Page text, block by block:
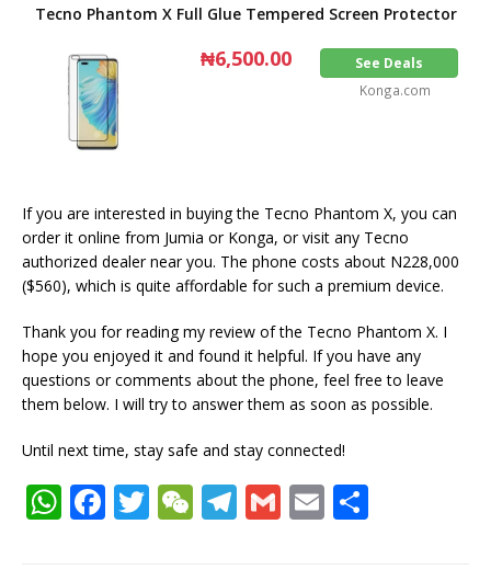
Tecno Phantom X Full Glue Tempered Screen Protector
₦6,500.00 See Deals
Konga.com
If you are interested in buying the Tecno Phantom X, you can
order it online from Jumia or Konga, or visit any Tecno
authorized dealer near you. The phone costs about N228,000
($560), which is quite affordable for such a premium device.
Thank you for reading my review of the Tecno Phantom X. I
hope you enjoyed it and found it helpful. If you have any
questions or comments about the phone, feel free to leave
them below. I will try to answer them as soon as possible.
Until next time, stay safe and stay connected!
W F T W T G E